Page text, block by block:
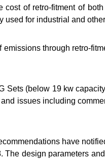
cost of retro-fitment of
used for industrial and
through retro-
Sets (below 19 kw
issues including
have
The design parameters